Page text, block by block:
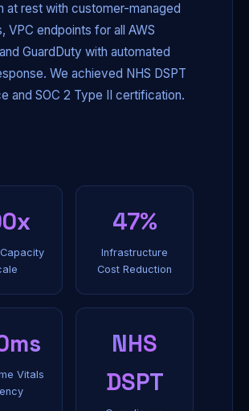
at rest with customer-managed
VPC endpoints for all AWS
GuardDuty with automated
We achieved NHS DSPT
and SOC 2 Type II certification.
47%
Infrastructure
Cost Reduction
Vitals
NHS
DSPT